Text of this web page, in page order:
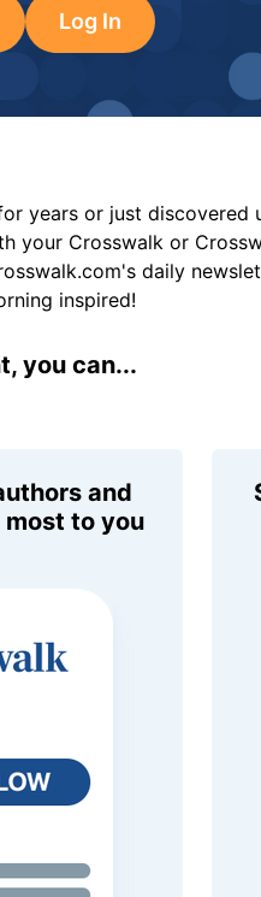
Log In
years or just discovered
your Crosswalk or
daily
inspired!
you can...
and
to you